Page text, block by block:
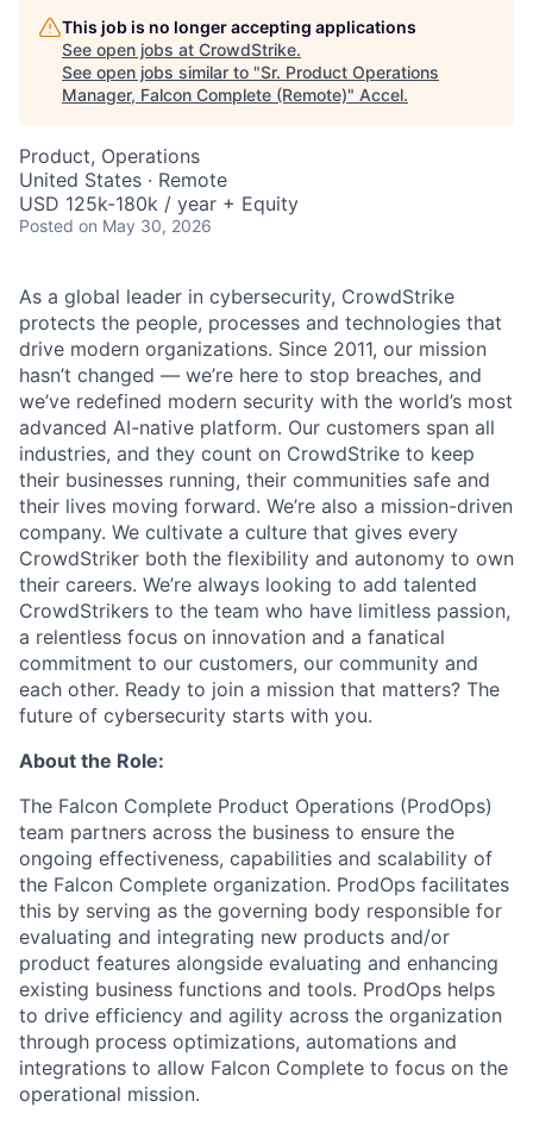
This job is no longer accepting applications
See open jobs at CrowdStrike.
See open jobs similar to "Sr. Product Operations
Manager, Falcon Complete (Remote)" Accel.
Product, Operations
United States · Remote
USD 125k-180k / year + Equity
Posted on May 30, 2026
As a global leader in cybersecurity, CrowdStrike
protects the people, processes and technologies that
drive modern organizations. Since 2011, our mission
hasn’t changed — we’re here to stop breaches, and
we’ve redefined modern security with the world’s most
advanced AI-native platform. Our customers span all
industries, and they count on CrowdStrike to keep
their businesses running, their communities safe and
their lives moving forward. We’re also a mission-driven
company. We cultivate a culture that gives every
CrowdStriker both the flexibility and autonomy to own
their careers. We’re always looking to add talented
CrowdStrikers to the team who have limitless passion,
a relentless focus on innovation and a fanatical
commitment to our customers, our community and
each other. Ready to join a mission that matters? The
future of cybersecurity starts with you.
About the Role:
The Falcon Complete Product Operations (ProdOps)
team partners across the business to ensure the
ongoing effectiveness, capabilities and scalability of
the Falcon Complete organization. ProdOps facilitates
this by serving as the governing body responsible for
evaluating and integrating new products and/or
product features alongside evaluating and enhancing
existing business functions and tools. ProdOps helps
to drive efficiency and agility across the organization
through process optimizations, automations and
integrations to allow Falcon Complete to focus on the
operational mission.